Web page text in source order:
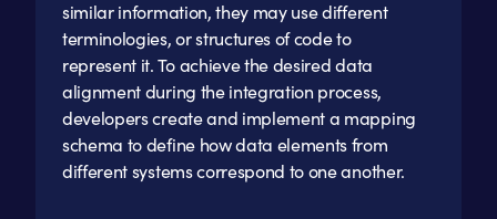
similar information, they may use different
terminologies, or structures of code to
represent it. To achieve the desired data
alignment during the integration process,
developers create and implement a mapping
schema to define how data elements from
different systems correspond to one another.